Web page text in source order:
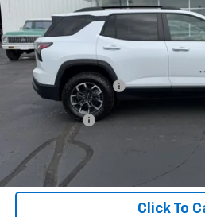
Less
MSRP:
Documentation Fee
Finance Offer
1.9% APR for 36 Months and 90 Day
Qualified Buyers When Financed
Example APR 5.9% for
Click To